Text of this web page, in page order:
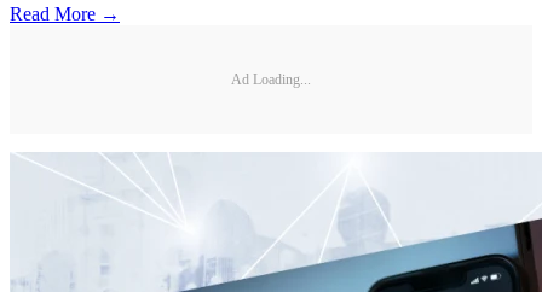
Read More →
Ad Loading...